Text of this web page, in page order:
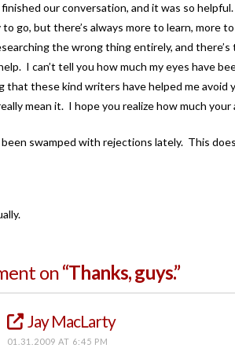
our conversation, and it was so
to go, but there’s always more to learn,
the wrong thing entirely, and
I can’t tell you how much my eyes have
that these kind writers have helped me avoid
mean it. I hope you realize how much
been swamped with rejections lately. This
on“Thanks, guys.”
Jay MacLarty
01.31.2009 AT 6:45 PM